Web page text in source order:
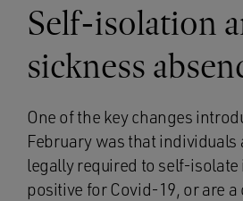
Self-isolation
sickness
One of the key changes
February was that individuals
legally required to self-isolate
positive for Covid-19, or are a